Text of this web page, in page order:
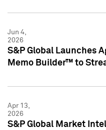
Jun 4,
2026
S&P Global Launches
Memo Builder™ to
Apr 13,
2026
S&P Global Market